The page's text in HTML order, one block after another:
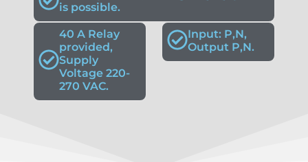
is possible.
40 A Relay
provided,
Supply
Voltage 220-
270 VAC.
Input: P,N,
Output P,N.